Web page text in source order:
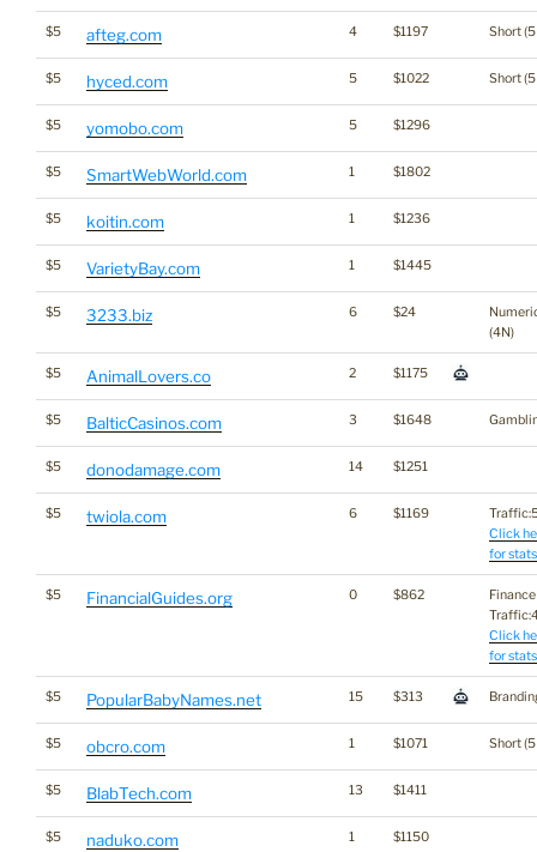
$5 afteg.com 4 $1197 Short
$5 hyced.com 5 $1022 Short
$5 yomobo.com 5 $1296
$5 SmartWebWorld.com 1 $1802
$5 koitin.com 1 $1236
$5 VarietyBay.com 1 $1445
$5 3233.biz 6 $24
(4N)
$5 AnimalLovers.co 2 $1175
$5 BalticCasinos.com 3 $1648
$5 donodamage.com 14 $1251
$5 twiola.com 6 $1169
Click
for stats
$5 FinancialGuides.org 0 $862
Finance
Click
for stats
$5 PopularBabyNames.net 15 $313
$5 obcro.com 1 $1071 Short
$5 BlabTech.com 13 $1411
$5 naduko.com 1 $1150